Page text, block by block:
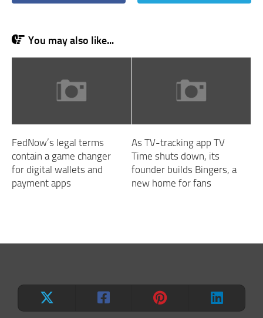
You may also like...
FedNow’s legal terms
contain a game changer
for digital wallets and
payment apps
As TV-tracking app TV
Time shuts down, its
founder builds Bingers, a
new home for fans